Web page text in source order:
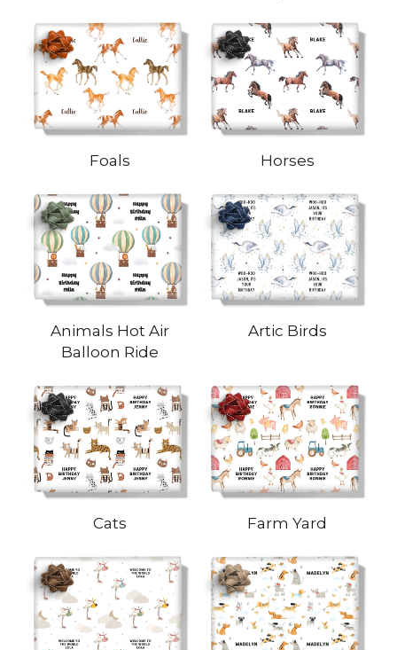
Foals Horses
Animals Hot Air
Balloon Ride
Artic Birds
Cats Farm Yard